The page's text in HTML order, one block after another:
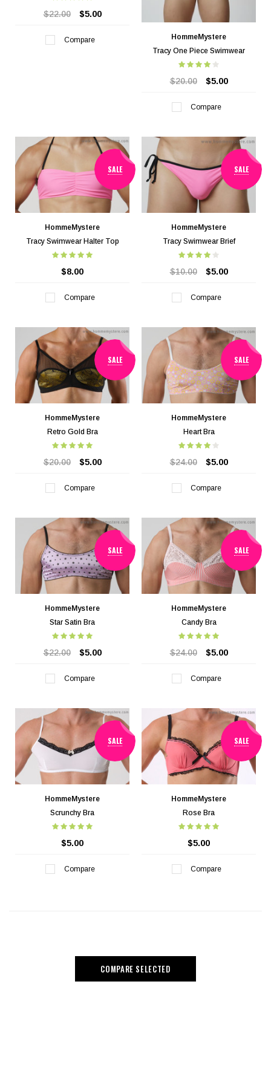
$22.00 $5.00
Compare
HommeMystere
Tracy One Piece Swimwear
$20.00 $5.00
Compare
SALE
HommeMystere
Tracy Swimwear Halter Top
$8.00
Compare
SALE
HommeMystere
Tracy Swimwear Brief
$10.00 $5.00
Compare
SALE
HommeMystere
Retro Gold Bra
$20.00 $5.00
Compare
SALE
HommeMystere
Heart Bra
$24.00 $5.00
Compare
SALE
HommeMystere
Star Satin Bra
$22.00 $5.00
Compare
SALE
HommeMystere
Candy Bra
$24.00 $5.00
Compare
SALE
HommeMystere
Scrunchy Bra
$5.00
Compare
SALE
HommeMystere
Rose Bra
$5.00
Compare
COMPARE SELECTED